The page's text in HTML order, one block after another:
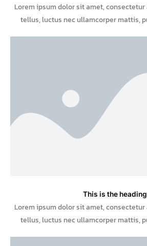
Lorem ipsum dolor sit amet,
tellus, luctus nec ullamcorper mattis,
This is the heading
Lorem ipsum dolor sit amet,
tellus, luctus nec ullamcorper mattis,